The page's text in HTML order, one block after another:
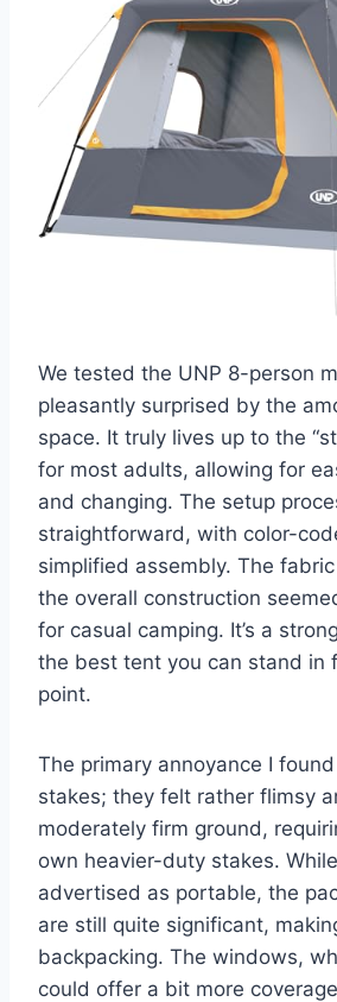
We tested the UNP 8-person
pleasantly surprised by the
space. It truly lives up to the
for most adults, allowing for
and changing. The setup
straightforward, with color-
simplified assembly. The
the overall construction
for casual camping. It’s a
the best tent you can stand in
point.
The primary annoyance I
stakes; they felt rather flimsy
moderately firm ground,
own heavier-duty stakes.
advertised as portable, the
are still quite significant,
backpacking. The windows,
could offer a bit more